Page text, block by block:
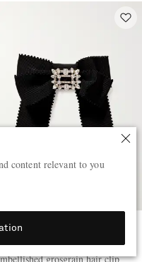
content relevant to you
VIVIER
Vivier crystal-
grosgrain hair clip